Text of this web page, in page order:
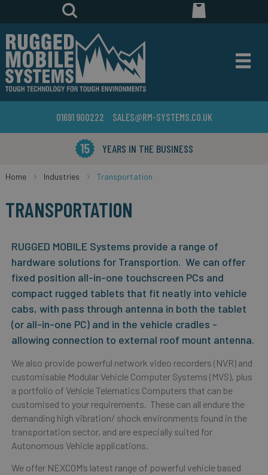
01691 900222 SALES@RM-SYSTEMS.CO.UK
YEARS IN THE BUSINESS
Home Industries Transportation
TRANSPORTATION
RUGGED MOBILE Systems provide a range of
hardware solutions for Transportion. We can offer
fixed position all-in-one touchscreen PCs and
compact rugged tablets that fit neatly into vehicle
cabs, with pass through antenna in both the tablet
(or all-in-one PC) and in the vehicle cradles -
allowing connection to external roof mount antenna.
We also provide powerful network video recorders (NVR) and
customisable Modular Vehicle Computer Systems (MVS), plus
a portfolio of Vehicle Telematics Computers that can be
customised to your requirements. These can all endure the
demanding high vibration/ shock environments found in the
transportation sector, and are especially suited for
Autonomous Vehicle applications.
We offer NEXCOM’s latest range of powerful vehicle based